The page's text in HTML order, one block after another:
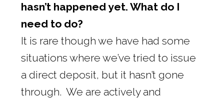
hasn’t happened yet. What do I
need to do?
It is rare though we have had some
situations where we’ve tried to issue
a direct deposit, but it hasn’t gone
through. We are actively and